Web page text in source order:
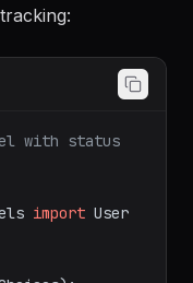
with status
import User